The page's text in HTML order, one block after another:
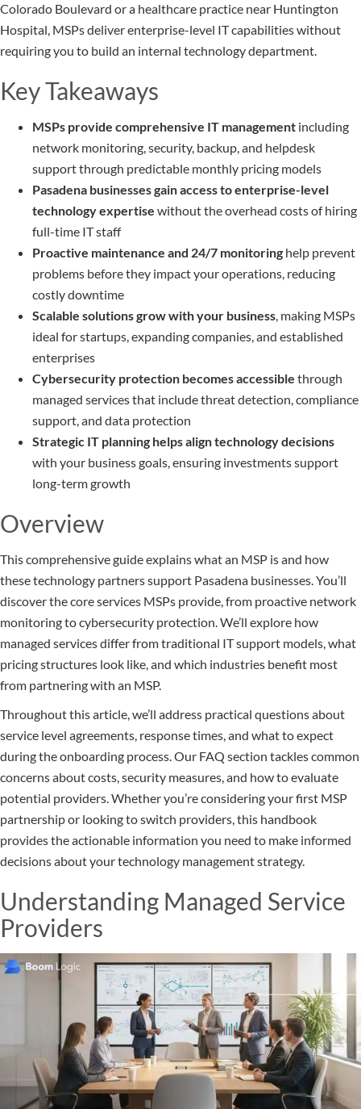
Colorado Boulevard or a healthcare practice near Huntington
Hospital, MSPs deliver enterprise-level IT capabilities without
requiring you to build an internal technology department.
Key Takeaways
MSPs provide comprehensive IT management including
network monitoring, security, backup, and helpdesk
support through predictable monthly pricing models
Pasadena businesses gain access to enterprise-level
technology expertise without the overhead costs of hiring
full-time IT staff
Proactive maintenance and 24/7 monitoring help prevent
problems before they impact your operations, reducing
costly downtime
Scalable solutions grow with your business, making MSPs
ideal for startups, expanding companies, and established
enterprises
Cybersecurity protection becomes accessible through
managed services that include threat detection, compliance
support, and data protection
Strategic IT planning helps align technology decisions
with your business goals, ensuring investments support
long-term growth
Overview
This comprehensive guide explains what an MSP is and how
these technology partners support Pasadena businesses. You’ll
discover the core services MSPs provide, from proactive network
monitoring to cybersecurity protection. We’ll explore how
managed services differ from traditional IT support models, what
pricing structures look like, and which industries benefit most
from partnering with an MSP.
Throughout this article, we’ll address practical questions about
service level agreements, response times, and what to expect
during the onboarding process. Our FAQ section tackles common
concerns about costs, security measures, and how to evaluate
potential providers. Whether you’re considering your first MSP
partnership or looking to switch providers, this handbook
provides the actionable information you need to make informed
decisions about your technology management strategy.
Understanding Managed Service
Providers